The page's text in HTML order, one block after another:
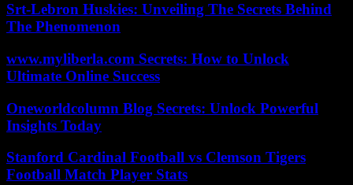
Srt-Lebron Huskies: Unveiling The Secrets Behind
The Phenomenon
www.myliberla.com Secrets: How to Unlock
Ultimate Online Success
Oneworldcolumn Blog Secrets: Unlock Powerful
Insights Today
Stanford Cardinal Football vs Clemson Tigers
Football Match Player Stats